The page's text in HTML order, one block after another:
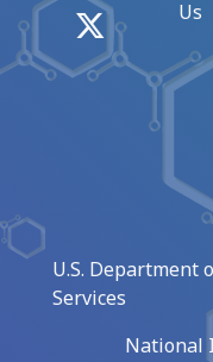
Us
U.S. Department
Services
National